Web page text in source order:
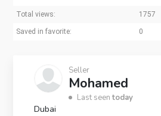
Total views: 1757
Saved in favorite: 0
Seller
Mohamed
Last seen today
Dubai